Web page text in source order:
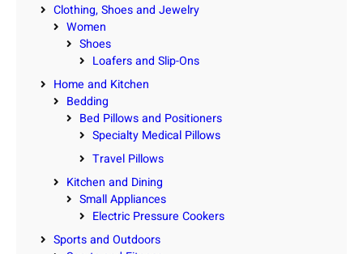
Clothing, Shoes and Jewelry
Women
Shoes
Loafers and Slip-Ons
Home and Kitchen
Bedding
Bed Pillows and Positioners
Specialty Medical Pillows
Travel Pillows
Kitchen and Dining
Small Appliances
Electric Pressure Cookers
Sports and Outdoors